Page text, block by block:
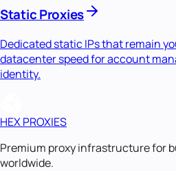
Static Proxies
Dedicated static IPs that remain
datacenter speed for account
identity.
HEX PROXIES
Premium proxy infrastructure for
worldwide.